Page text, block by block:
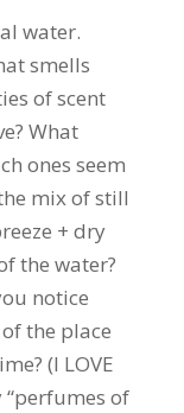
water.
smells
of scent
What
ones seem
mix of still
+ dry
the water?
notice
the place
(I LOVE
of